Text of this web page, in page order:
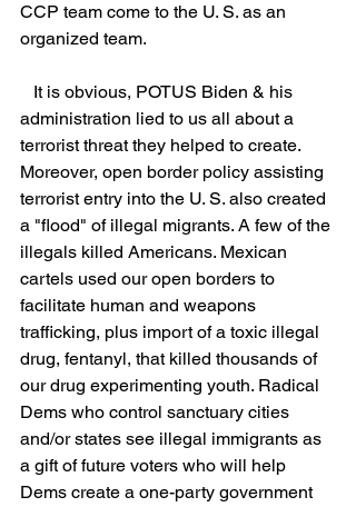
CCP team come to the U. S. as an
organized team.
administration lied to us all about a
terrorist threat they helped to create.
Moreover, open border policy assisting
terrorist entry into the U. S. also created
a "flood" of illegal migrants. A few of the
illegals killed Americans. Mexican
cartels used our open borders to
facilitate human and weapons
trafficking, plus import of a toxic illegal
drug, fentanyl, that killed thousands of
our drug experimenting youth. Radical
Dems who control sanctuary cities
and/or states see illegal immigrants as
a gift of future voters who will help
Dems create a one-party government